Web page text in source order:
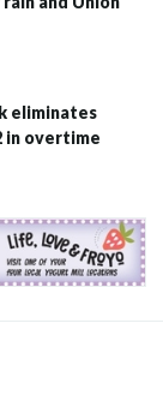
eliminates
in overtime